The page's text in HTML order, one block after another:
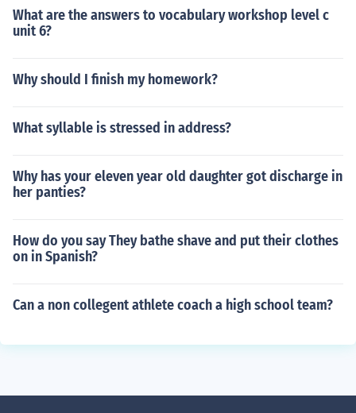
What are the answers to vocabulary workshop level c
unit 6?
Why should I finish my homework?
What syllable is stressed in address?
Why has your eleven year old daughter got discharge in
her panties?
How do you say They bathe shave and put their clothes
on in Spanish?
Can a non collegent athlete coach a high school team?